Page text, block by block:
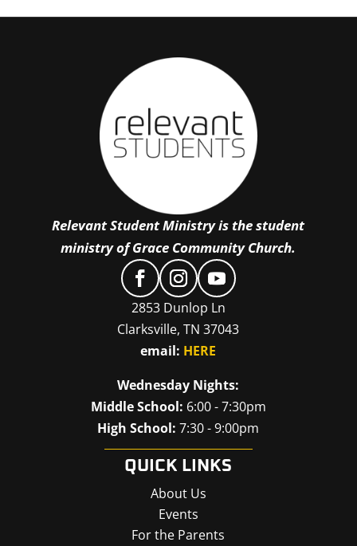
Relevant Student Ministry is the student
ministry of Grace Community Church.
2853 Dunlop Ln
Clarksville, TN 37043
email: HERE
Wednesday Nights:
Middle School: 6:00 - 7:30pm
High School: 7:30 - 9:00pm
QUICK LINKS
About Us
Events
For the Parents